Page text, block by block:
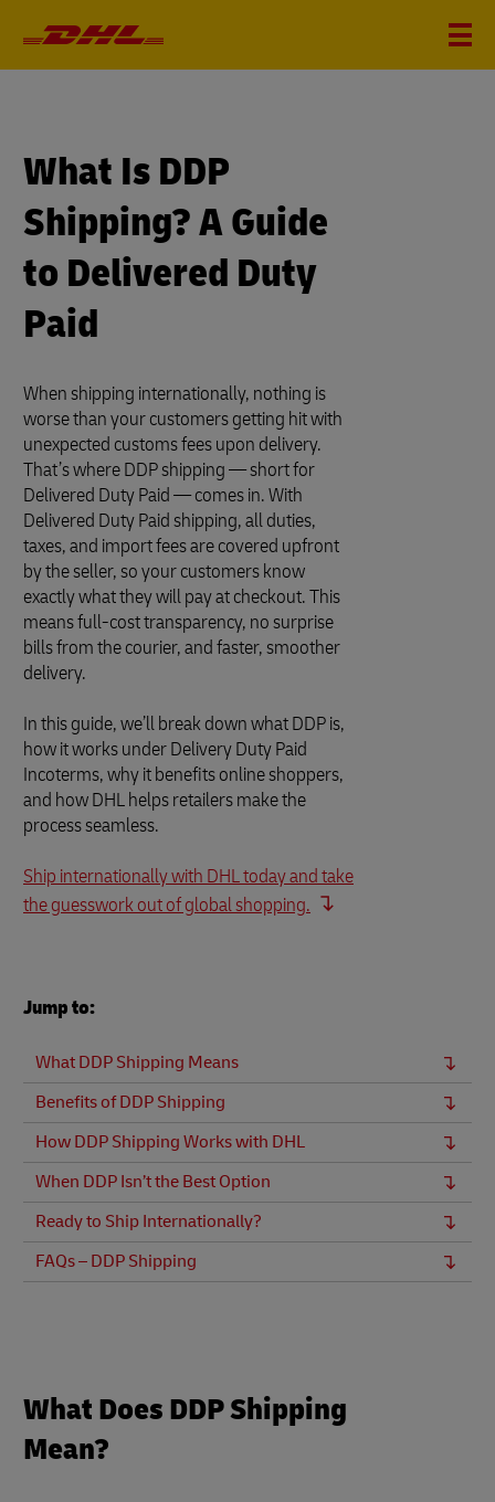
What Is DDP
Shipping? A Guide
to Delivered Duty
Paid
When shipping internationally, nothing is
worse than your customers getting hit with
unexpected customs fees upon delivery.
That’s where DDP shipping — short for
Delivered Duty Paid — comes in. With
Delivered Duty Paid shipping, all duties,
taxes, and import fees are covered upfront
by the seller, so your customers know
exactly what they will pay at checkout. This
means full-cost transparency, no surprise
bills from the courier, and faster, smoother
delivery.
In this guide, we’ll break down what DDP is,
how it works under Delivery Duty Paid
Incoterms, why it benefits online shoppers,
and how DHL helps retailers make the
process seamless.
Ship internationally with DHL today and take
the guesswork out of global shopping.
Jump to:
What DDP Shipping Means
Benefits of DDP Shipping
How DDP Shipping Works with DHL
When DDP Isn’t the Best Option
Ready to Ship Internationally?
FAQs – DDP Shipping
What Does DDP Shipping
Mean?